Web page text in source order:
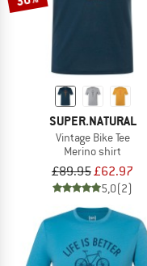
SUPER.NATURAL
Vintage Bike Tee
Merino shirt
£89.95£62.97
5,0(2)